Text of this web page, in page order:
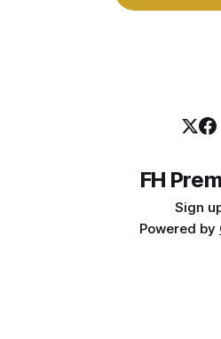
FH
Sign
Powered by